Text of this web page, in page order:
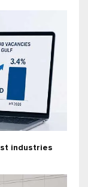
industries